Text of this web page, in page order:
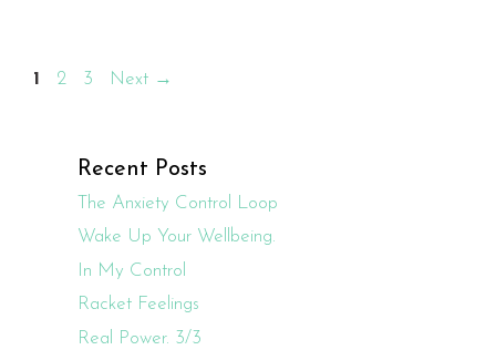
Page
1 Page
2 Page
3 Next →
Recent Posts
The Anxiety Control Loop
Wake Up Your Wellbeing.
In My Control
Racket Feelings
Real Power. 3/3